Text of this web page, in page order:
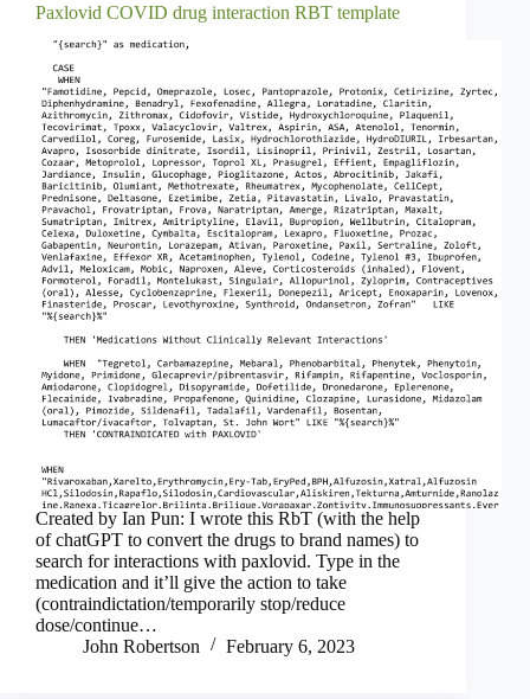
Paxlovid COVID drug interaction RBT template
Created by Ian Pun: I wrote this RbT (with the help
of chatGPT to convert the drugs to brand names) to
search for interactions with paxlovid. Type in the
medication and it’ll give the action to take
(contraindictation/temporarily stop/reduce
dose/continue…
John Robertson
February 6, 2023